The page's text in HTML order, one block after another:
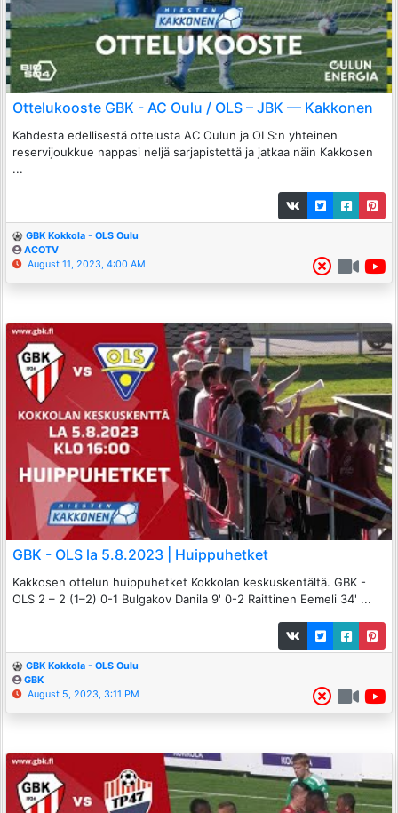
Ottelukooste GBK - AC Oulu / OLS – JBK — Kakkonen
Kahdesta edellisestä ottelusta AC Oulun ja OLS:n yhteinen
reservijoukkue nappasi neljä sarjapistettä ja jatkaa näin Kakkosen
...
GBK Kokkola - OLS Oulu
ACOTV
August 11, 2023, 4:00 AM
GBK - OLS la 5.8.2023 | Huippuhetket
Kakkosen ottelun huippuhetket Kokkolan keskuskentältä. GBK -
OLS 2 – 2 (1–2) 0-1 Bulgakov Danila 9' 0-2 Raittinen Eemeli 34' ...
GBK Kokkola - OLS Oulu
GBK
August 5, 2023, 3:11 PM